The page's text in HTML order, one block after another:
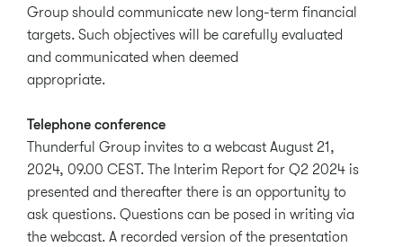
Group should communicate new long-term financial
targets. Such objectives will be carefully evaluated
and communicated when deemed
appropriate.
Telephone conference
Thunderful Group invites to a webcast August 21,
2024, 09.00 CEST. The Interim Report for Q2 2024 is
presented and thereafter there is an opportunity to
ask questions. Questions can be posed in writing via
the webcast. A recorded version of the presentation